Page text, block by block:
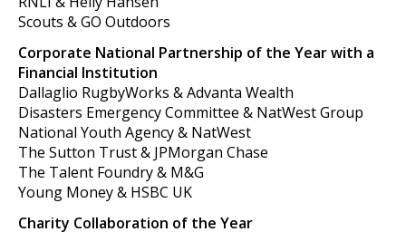
Scouts & GO Outdoors
Corporate National Partnership of the Year with a
Financial Institution
Dallaglio RugbyWorks & Advanta Wealth
Disasters Emergency Committee & NatWest Group
National Youth Agency & NatWest
The Sutton Trust & JPMorgan Chase
The Talent Foundry & M&G
Young Money & HSBC UK
Charity Collaboration of the Year